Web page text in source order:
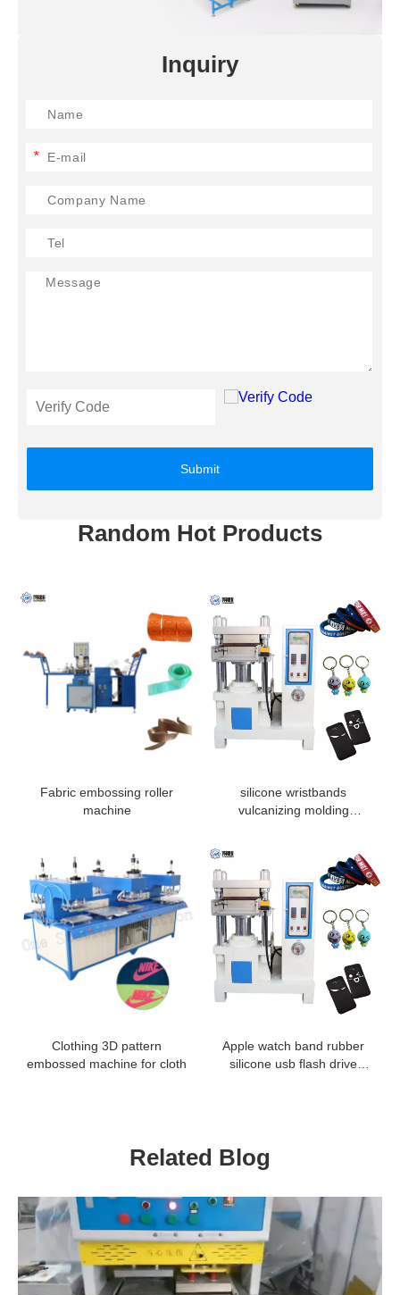
Inquiry
*
Submit
Random Hot Products
Fabric embossing roller
machine
silicone wristbands
vulcanizing molding
Clothing 3D pattern
embossed machine for cloth
Apple watch band rubber
silicone usb flash drive
Related Blog